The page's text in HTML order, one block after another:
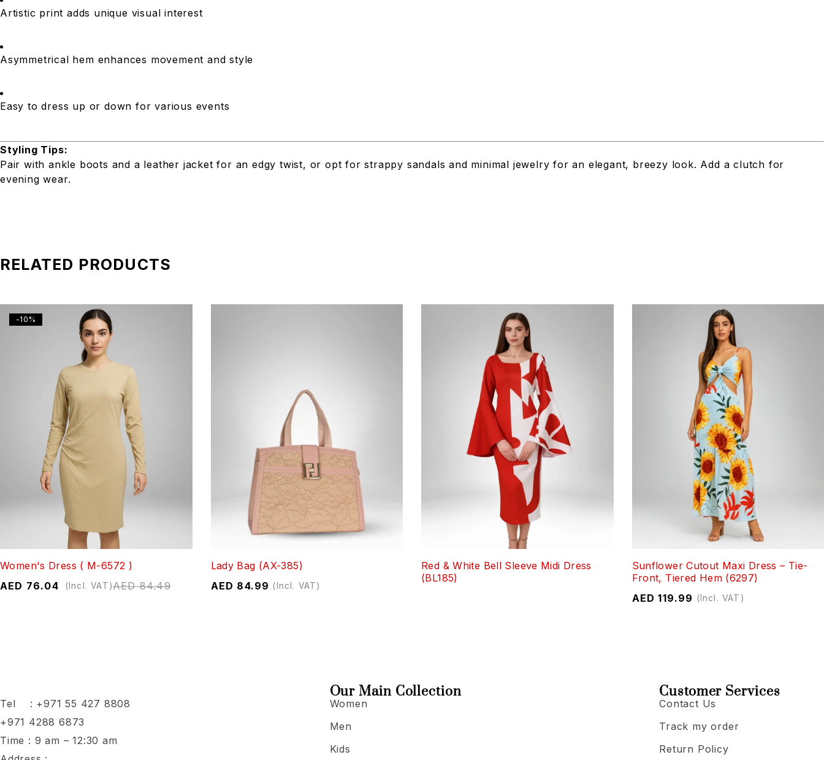
Artistic print adds unique visual interest
Asymmetrical hem enhances movement and style
Easy to dress up or down for various events
Styling Tips:
Pair with ankle boots and a leather jacket for an edgy twist, or opt for strappy sandals and minimal jewelry for an elegant, breezy look. Add a clutch for
evening wear.
RELATED PRODUCTS
-10%
Women's Dress ( M-6572 )
AED84.49
AED 76.04 (Incl. VAT)
Lady Bag (AX-385)
AED 84.99 (Incl. VAT)
Red & White Bell Sleeve Midi Dress
(BL185)
Sunflower Cutout Maxi Dress – Tie-
Front, Tiered Hem (6297)
AED 119.99 (Incl. VAT)
Tel : +971 55 427 8808
+971 4288 6873
Time : 9 am – 12:30 am
Our Main Collection
Women
Men
Kids
Customer Services
Contact Us
Track my order
Return Policy